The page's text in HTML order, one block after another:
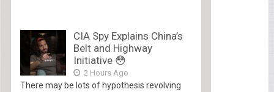
CIA Spy Explains China’s
Belt and Highway
Initiative 😳
2 Hours Ago
There may be lots of hypothesis revolving